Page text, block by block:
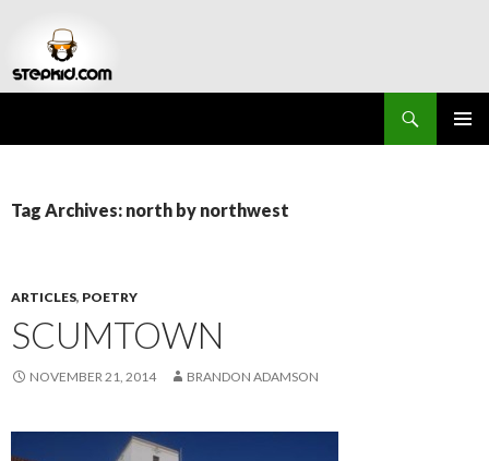
Tag Archives: north by northwest
ARTICLES, POETRY
SCUMTOWN
NOVEMBER 21, 2014 BRANDON ADAMSON